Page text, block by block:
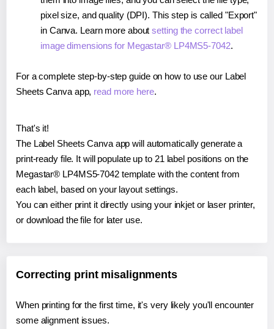
pixel size, and quality (DPI). This step is called "Export"
in Canva. Learn more aboutsetting the correct label
image dimensions for Megastar® LP4MS5-7042.
For a complete step-by-step guide on how to use our Label
Sheets Canva app, read more here.
That's it!
The Label Sheets Canva app will automatically generate a
print-ready file. It will populate up to 21 label positions on the
Megastar® LP4MS5-7042 template with the content from
each label, based on your layout settings.
You can either print it directly using your inkjet or laser printer,
or download the file for later use.
Correcting print misalignments
When printing for the first time, it's very likely you'll encounter
some alignment issues.